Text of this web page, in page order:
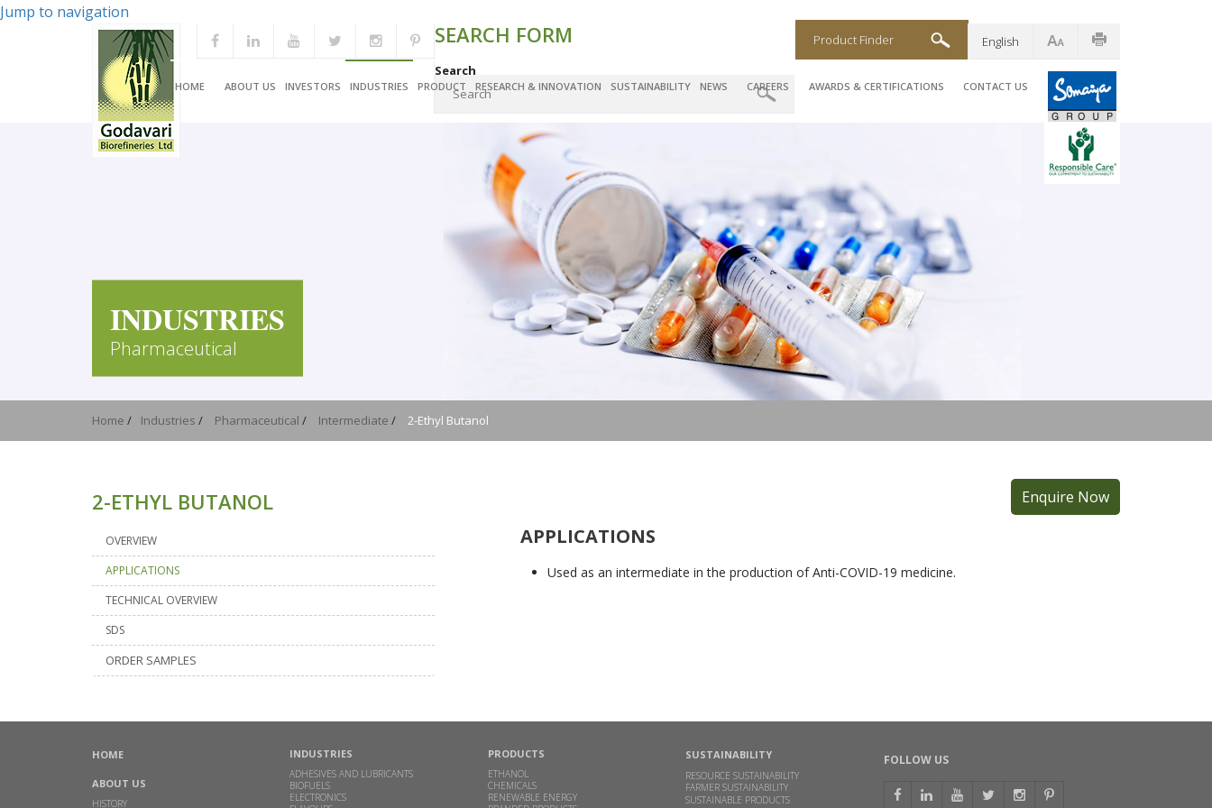
Jump to navigation
HOME ABOUT US INVESTORS INDUSTRIES PRODUCT RESEARCH & INNOVATION SUSTAINABILITY NEWS CAREERS AWARDS & CERTIFICATIONS CONTACT US
English
SEARCH FORM
Search
Product Finder
INDUSTRIES
Pharmaceutical
Home / Industries / Pharmaceutical / Intermediate / 2-Ethyl Butanol
2-ETHYL BUTANOL Enquire Now
OVERVIEW
APPLICATIONS
TECHNICAL OVERVIEW
SDS
ORDER SAMPLES
APPLICATIONS
Used as an intermediate in the production of Anti-COVID-19 medicine.
HOME
ABOUT US
HISTORY
INDUSTRIES
ADHESIVES AND LUBRICANTS
BIOFUELS
ELECTRONICS
PRODUCTS
ETHANOL
CHEMICALS
RENEWABLE ENERGY
SUSTAINABILITY
RESOURCE SUSTAINABILITY
FARMER SUSTAINABILITY
SUSTAINABLE PRODUCTS
FOLLOW US